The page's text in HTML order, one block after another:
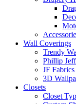
Wall Coverings
Trendy
Phillip
JF Fabrics
3D
Closets
Closet